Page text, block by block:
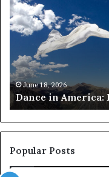
e
a
r
h
e
r
s
u
s
e
risk
Popular Posts